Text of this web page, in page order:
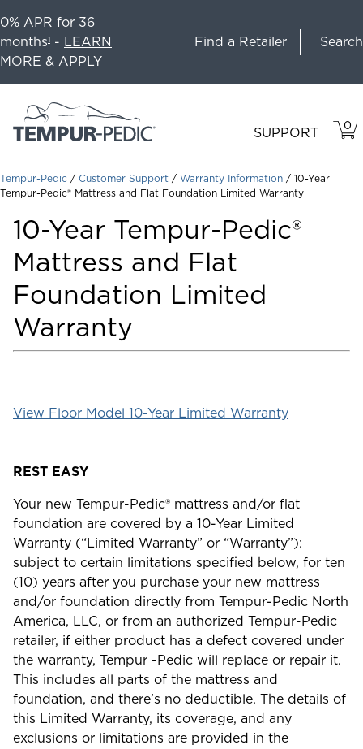
0% APR for 36
months1 - LEARN
MORE & APPLY
Find a Retailer Search
SUPPORT 0
IN
Tempur-Pedic / Customer Support / Warranty Information / 10-Year
Tempur-Pedic® Mattress and Flat Foundation Limited Warranty
10-Year Tempur-Pedic®
Mattress and Flat
Foundation Limited
Warranty
View Floor Model 10-Year Limited Warranty
REST EASY
Your new Tempur-Pedic® mattress and/or flat
foundation are covered by a 10-Year Limited
Warranty (“Limited Warranty” or “Warranty”):
subject to certain limitations specified below, for ten
(10) years after you purchase your new mattress
and/or foundation directly from Tempur-Pedic North
America, LLC, or from an authorized Tempur-Pedic
retailer, if either product has a defect covered under
the warranty, Tempur -Pedic will replace or repair it.
This includes all parts of the mattress and
foundation, and there’s no deductible. The details of
this Limited Warranty, its coverage, and any
exclusions or limitations are provided in the